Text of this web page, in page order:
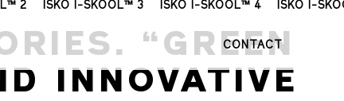
2 ISKO I-SKOOL™ 3 ISKO I-SKOOL™ 4 ISKO I-
CONTACT
“GREEN
INNOVATIVE